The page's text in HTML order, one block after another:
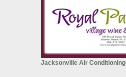
Jacksonville Air Conditioning